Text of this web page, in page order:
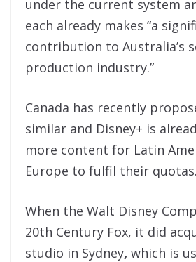
under the current system
each already makes “a
contribution to Australia’s
production industry.”
Canada has recently
similar and Disney+ is
more content for Latin
Europe to fulfil their quotas.
When the Walt Disney
20th Century Fox, it did
studio in Sydney, which is